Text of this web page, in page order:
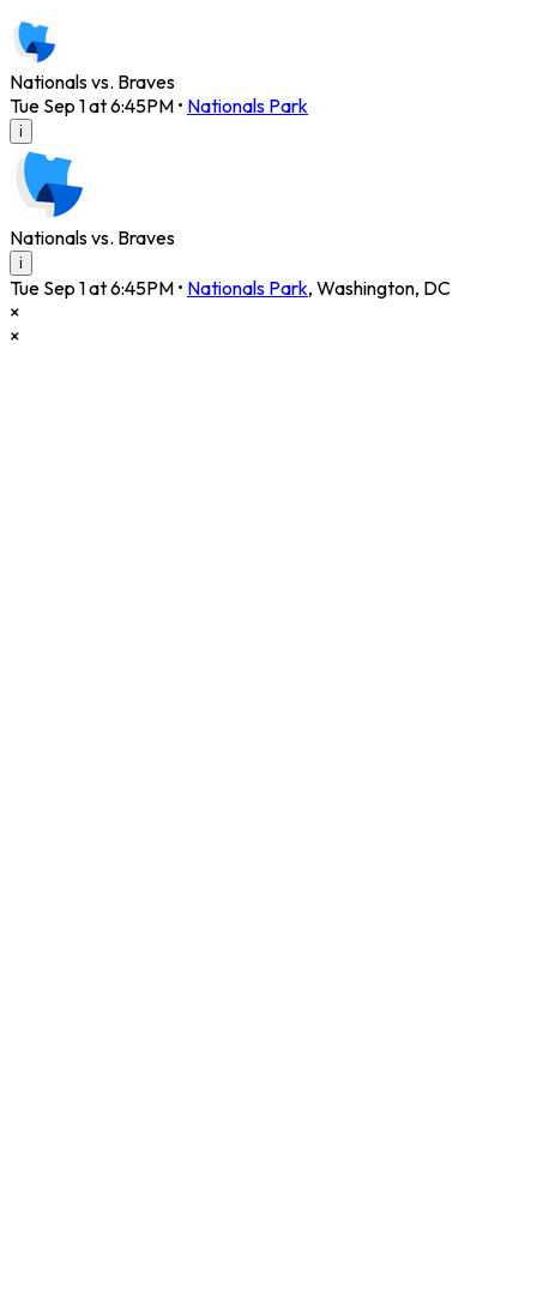
Nationals vs. Braves
Tue Sep 1 at 6:45PM • Nationals Park
i
Nationals vs. Braves
i
Tue Sep 1 at 6:45PM • Nationals Park, Washington, DC
×
×